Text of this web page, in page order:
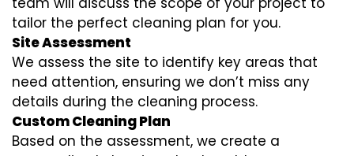
tailor the perfect cleaning plan for you.
Site Assessment
We assess the site to identify key areas that
need attention, ensuring we don’t miss any
details during the cleaning process.
Custom Cleaning Plan
Based on the assessment, we create a